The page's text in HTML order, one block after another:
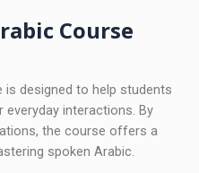
Course
designed to help students
interactions. By
the course offers a
spoken Arabic.